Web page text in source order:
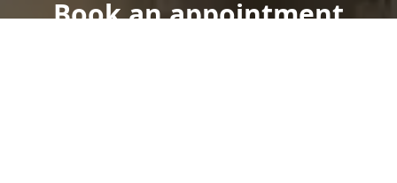
Book an appointment